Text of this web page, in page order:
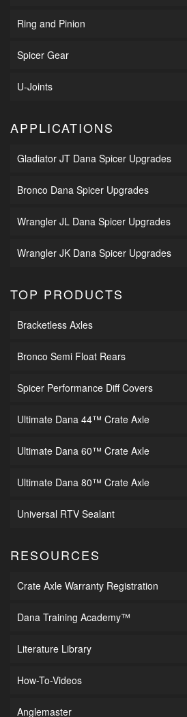
Ring and Pinion
Spicer Gear
U-Joints
APPLICATIONS
Gladiator JT Dana Spicer Upgrades
Bronco Dana Spicer Upgrades
Wrangler JL Dana Spicer Upgrades
Wrangler JK Dana Spicer Upgrades
TOP PRODUCTS
Bracketless Axles
Bronco Semi Float Rears
Spicer Performance Diff Covers
Ultimate Dana 44™ Crate Axle
Ultimate Dana 60™ Crate Axle
Ultimate Dana 80™ Crate Axle
Universal RTV Sealant
RESOURCES
Crate Axle Warranty Registration
Dana Training Academy™
Literature Library
How-To-Videos
Anglemaster